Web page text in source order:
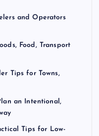
and Operators
Food, Transport
Tips for Towns,
an Intentional,
Tips for Low-